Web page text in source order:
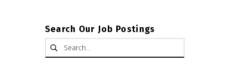
Search Our Job Postings
Search for: